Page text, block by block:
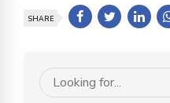
SHARE